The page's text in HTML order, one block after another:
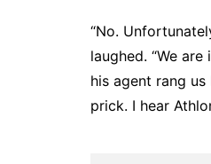
“No.
laughed. “We
his agent rang
prick. I hear